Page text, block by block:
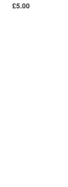
£5.00